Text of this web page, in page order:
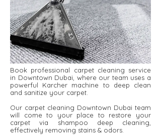
Book professional carpet cleaning service
in Downtown Dubai, where our team uses a
powerful Karcher machine to deep clean
and sanitize your carpet.
Our carpet cleaning Downtown Dubai team
will come to your place to restore your
carpet via shampoo deep cleaning,
effectively removing stains & odors.